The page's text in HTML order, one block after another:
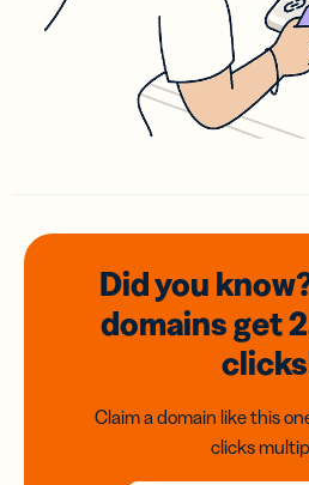
Did you
domainsget
Claim a domain like this
clicks